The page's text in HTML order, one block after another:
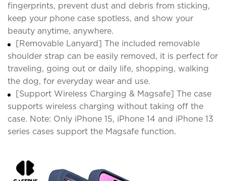
fingerprints, prevent dust and debris from sticking,
keep your phone case spotless, and show your
beauty anytime, anywhere.
[Removable Lanyard] The included removable
shoulder strap can be easily removed, it is perfect for
traveling, going out or daily life, shopping, walking
the dog, for everyday wear and use.
[Support Wireless Charging & Magsafe] The case
supports wireless charging without taking off the
case. Note: Only iPhone 15, iPhone 14 and iPhone 13
series cases support the Magsafe function.